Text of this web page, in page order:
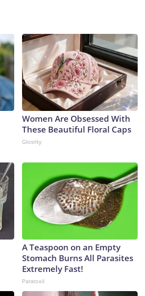
Women Are Obsessed With
These Beautiful Floral Caps
Glosrity
A Teaspoon on an Empty
Stomach Burns All Parasites
Extremely Fast!
Paratoxil